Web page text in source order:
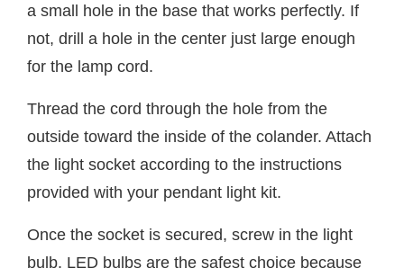
a small hole in the base that works perfectly. If
not, drill a hole in the center just large enough
for the lamp cord.
Thread the cord through the hole from the
outside toward the inside of the colander. Attach
the light socket according to the instructions
provided with your pendant light kit.
Once the socket is secured, screw in the light
bulb. LED bulbs are the safest choice because